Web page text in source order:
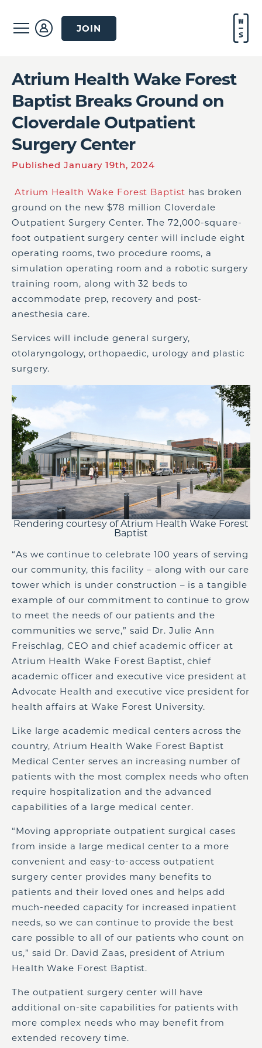
JOIN
Atrium Health Wake Forest
Baptist Breaks Ground on
Cloverdale Outpatient
Surgery Center
Published January 19th, 2024
Atrium Health Wake Forest Baptist has broken
ground on the new $78 million Cloverdale
Outpatient Surgery Center. The 72,000-square-
foot outpatient surgery center will include eight
operating rooms, two procedure rooms, a
simulation operating room and a robotic surgery
training room, along with 32 beds to
accommodate prep, recovery and post-
anesthesia care.
Services will include general surgery,
otolaryngology, orthopaedic, urology and plastic
surgery.
Rendering courtesy of Atrium Health Wake Forest
Baptist
“As we continue to celebrate 100 years of serving
our community, this facility – along with our care
tower which is under construction – is a tangible
example of our commitment to continue to grow
to meet the needs of our patients and the
communities we serve,” said Dr. Julie Ann
Freischlag, CEO and chief academic officer at
Atrium Health Wake Forest Baptist, chief
academic officer and executive vice president at
Advocate Health and executive vice president for
health affairs at Wake Forest University.
Like large academic medical centers across the
country, Atrium Health Wake Forest Baptist
Medical Center serves an increasing number of
patients with the most complex needs who often
require hospitalization and the advanced
capabilities of a large medical center.
“Moving appropriate outpatient surgical cases
from inside a large medical center to a more
convenient and easy-to-access outpatient
surgery center provides many benefits to
patients and their loved ones and helps add
much-needed capacity for increased inpatient
needs, so we can continue to provide the best
care possible to all of our patients who count on
us,” said Dr. David Zaas, president of Atrium
Health Wake Forest Baptist.
The outpatient surgery center will have
additional on-site capabilities for patients with
more complex needs who may benefit from
extended recovery time.